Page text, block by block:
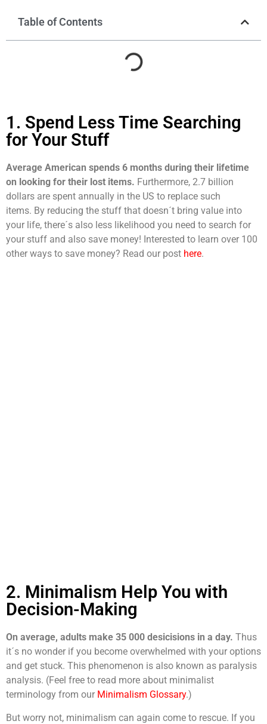
Table of Contents
1. Spend Less Time Searching
for Your Stuff
Average American spends 6 months during their lifetime
on looking for their lost items. Furthermore, 2.7 billion
dollars are spent annually in the US to replace such
items. By reducing the stuff that doesn´t bring value into
your life, there´s also less likelihood you need to search for
your stuff and also save money! Interested to learn over 100
other ways to save money? Read our post here.
2. Minimalism Help You with
Decision-Making
On average, adults make 35 000 desicisions in a day. Thus
it´s no wonder if you become overwhelmed with your options
and get stuck. This phenomenon is also known as paralysis
analysis. (Feel free to read more about minimalist
terminology from our Minimalism Glossary.)
But worry not, minimalism can again come to rescue. If you